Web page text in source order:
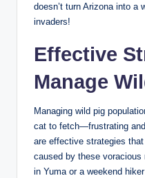
doesn’t turn Arizona into a
invaders!
Effective
Manage
Managing wild pig
cat to fetch—frustrating
are effective strategies
caused by these voracious
in Yuma or a weekend